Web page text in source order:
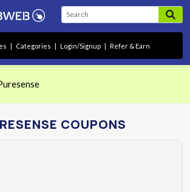
| Categories | Login/Signup | Refer & Earn
COUPONS